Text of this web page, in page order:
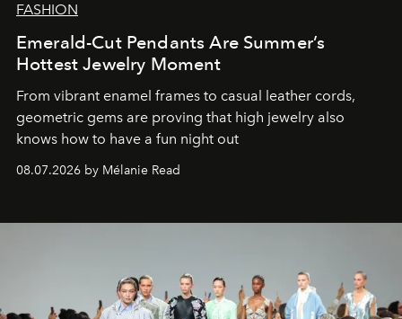
FASHION
Emerald-Cut Pendants Are Summer’s
Hottest Jewelry Moment
From vibrant enamel frames to casual leather cords,
geometric gems are proving that high jewelry also
knows how to have a fun night out
08.07.2026 by Mélanie Read